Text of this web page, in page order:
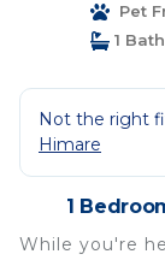
Pet
1
Not the right
Himare
1
While you're